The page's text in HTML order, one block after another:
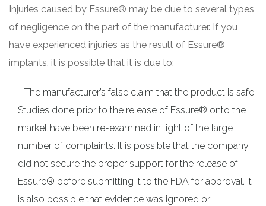
Injuries caused by Essure® may be due to several types
of negligence on the part of the manufacturer. If you
have experienced injuries as the result of Essure®
implants, it is possible that it is due to:
The manufacturer’s false claim that the product is safe.
Studies done prior to the release of Essure® onto the
market have been re-examined in light of the large
number of complaints. It is possible that the company
did not secure the proper support for the release of
Essure® before submitting it to the FDA for approval. It
is also possible that evidence was ignored or